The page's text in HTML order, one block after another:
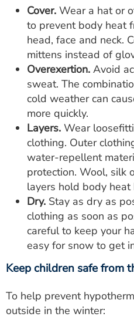
Cover. Wear a hat or
to prevent body heat
head, face and neck.
mittens instead of
Overexertion. Avoid
sweat. The
cold weather can
more quickly.
Layers. Wear
clothing. Outer
water-repellent
protection. Wool, silk
layers hold body
Dry. Stay as dry as
clothing as soon as
careful to keep your
easy for snow to get
Keep children safe from
To help prevent
outside in the winter: